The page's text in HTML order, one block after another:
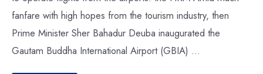
fanfare with high hopes from the tourism industry, then
Prime Minister Sher Bahadur Deuba inaugurated the
Gautam Buddha International Airport (GBIA) …